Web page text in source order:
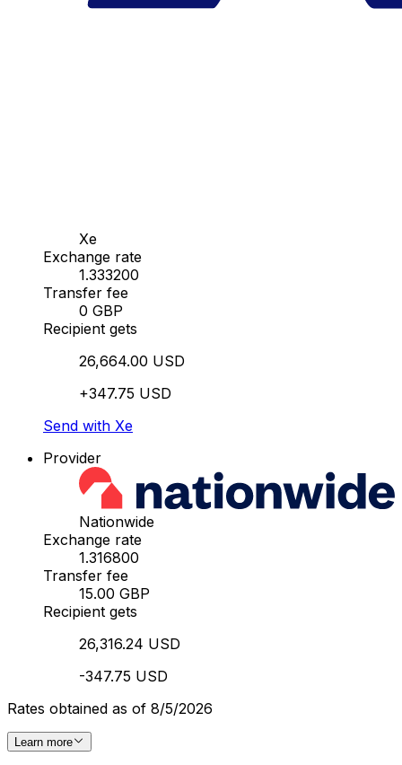
Xe
Exchange rate
1.333200
Transfer fee
0 GBP
Recipient gets
26,664.00 USD
+347.75 USD
Send with Xe
Provider
Nationwide
Exchange rate
1.316800
Transfer fee
15.00 GBP
Recipient gets
26,316.24 USD
-347.75 USD
Rates obtained as of 8/5/2026
Learn more